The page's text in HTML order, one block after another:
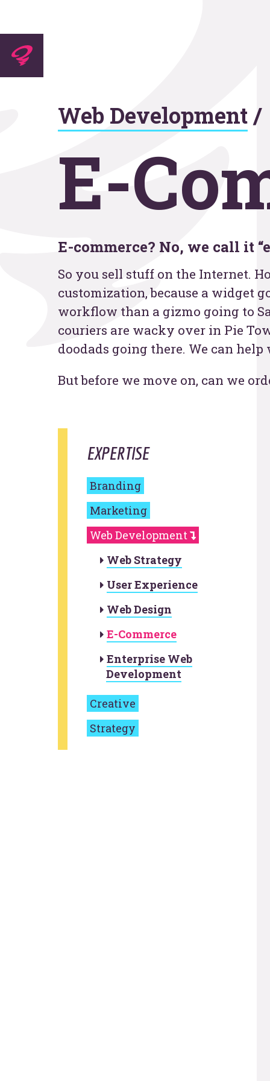
Agency
Work
Web Development/
E-
E-commerce? No, we call it
So you sell stuff on the Internet.
customization, because a widget
workflow than a gizmo going to
couriers are wacky over in Pie
doodads going there. We can
But before we move on, can we
EXPERTISE
Branding
Marketing
Web Development
Web Strategy
User Experience
Web Design
E-Commerce
Enterprise Web
Development
Creative
Strategy